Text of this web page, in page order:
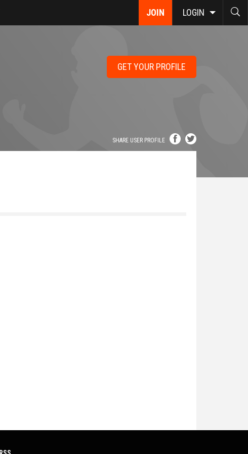
JOIN LOGIN
GET YOUR PROFILE
SHARE USER PROFILE